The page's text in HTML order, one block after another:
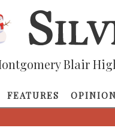
Blair
FEATURES